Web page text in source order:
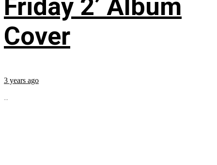
Friday 2’ Album
Cover
3 years ago
...